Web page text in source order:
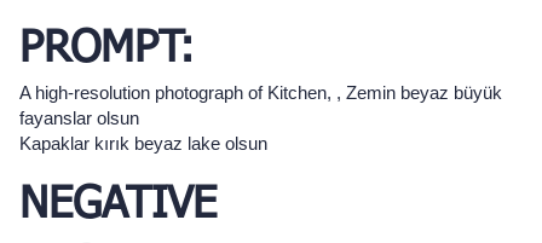
PROMPT:
A high-resolution photograph of Kitchen, , Zemin beyaz büyük
fayanslar olsun
Kapaklar kırık beyaz lake olsun
NEGATIVE